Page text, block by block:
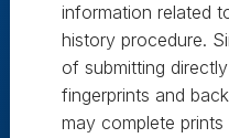
information related
history procedure.
of submitting
fingerprints and
may complete